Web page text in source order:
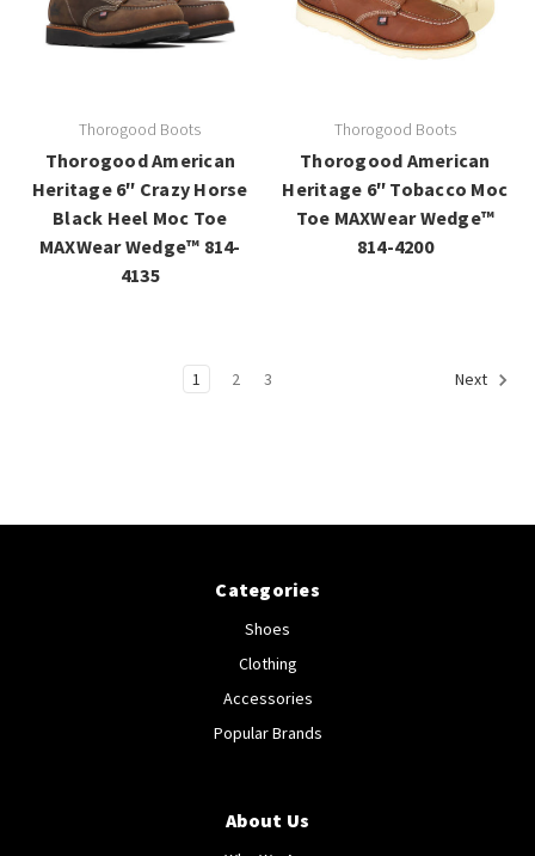
Thorogood Boots
Thorogood American
Heritage 6″ Crazy Horse
Black Heel Moc Toe
MAXWear Wedge™ 814-
4135
Thorogood Boots
Thorogood American
Heritage 6″ Tobacco Moc
Toe MAXWear Wedge™
814-4200
1 2 3 Next
Categories
Shoes
Clothing
Accessories
Popular Brands
About Us